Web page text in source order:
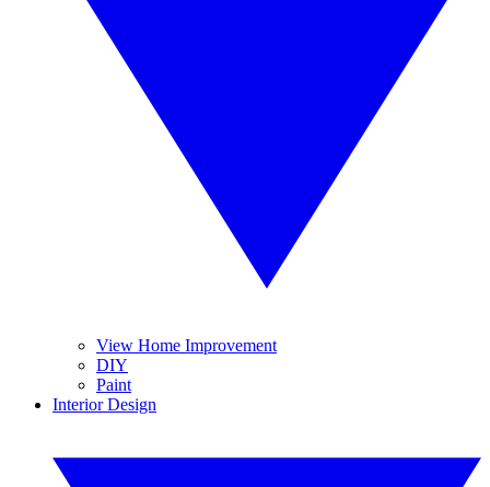
View Home Improvement
DIY
Paint
Interior Design